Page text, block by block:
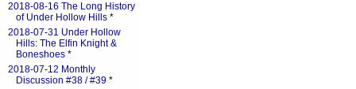
2018-08-16 The Long History
of Under Hollow Hills *
2018-07-31 Under Hollow
Hills: The Elfin Knight &
Boneshoes *
2018-07-12 Monthly
Discussion #38 / #39 *